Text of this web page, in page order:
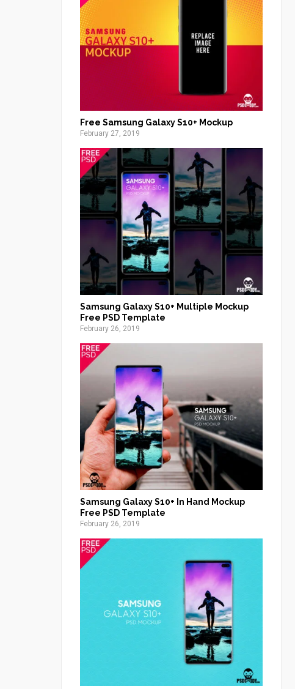
Free Samsung Galaxy S10+ Mockup
February 27, 2019
Samsung Galaxy S10+ Multiple Mockup
Free PSD Template
February 26, 2019
Samsung Galaxy S10+ In Hand Mockup
Free PSD Template
February 26, 2019